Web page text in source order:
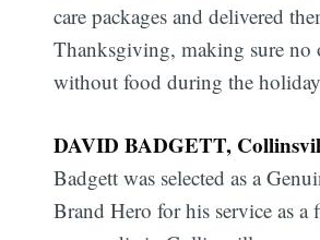
care packages and delivered
Thanksgiving, making sure no
without food during the
DAVID BADGETT,
Badgett was selected as a
Brand Hero for his service as a